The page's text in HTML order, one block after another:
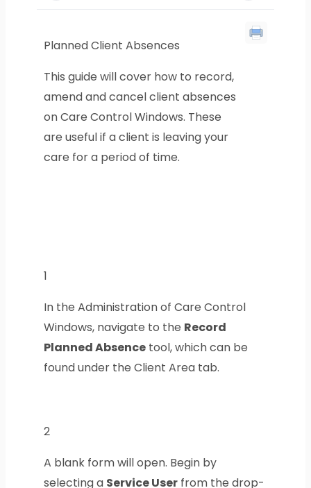
Planned Client Absences
This guide will cover how to record,
amend and cancel client absences
on Care Control Windows. These
are useful if a client is leaving your
care for a period of time.
1
In the Administration of Care Control
Windows, navigate to the Record
Planned Absencetool, which can be
found under the Client Area tab.
2
A blank form will open. Begin by
selecting a Service Userfrom the drop-